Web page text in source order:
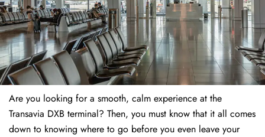
Are you looking for a smooth, calm experience at the
Transavia DXB terminal? Then, you must know that it all comes
down to knowing where to go before you even leave your